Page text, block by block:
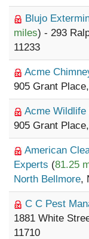
Blujo
miles) - 293
11233
Acme
905 Grant Place,
Acme Wildlife
905 Grant Place,
American
Experts (81.25
North Bellmore,
C C Pest
1881 White
11710